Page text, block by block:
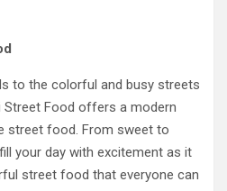
to the colorful and busy streets
Street Food offers a modern
street food. From sweet to
your day with excitement as it
street food that everyone can